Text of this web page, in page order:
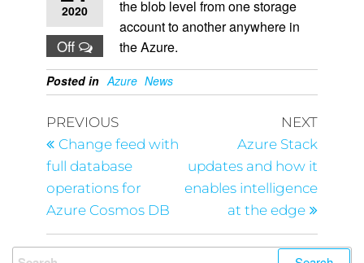
2020
Off
the blob level from one storage
account to another anywhere in
the Azure.
Posted in Azure News
PREVIOUS
Change feed with
full database
operations for
Azure Cosmos DB
NEXT
Azure Stack
updates and how it
enables intelligence
at the edge